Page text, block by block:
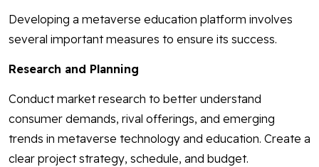
Developing a metaverse education platform involves
several important measures to ensure its success.
Research and Planning
Conduct market research to better understand
consumer demands, rival offerings, and emerging
trends in metaverse technology and education. Create a
clear project strategy, schedule, and budget.